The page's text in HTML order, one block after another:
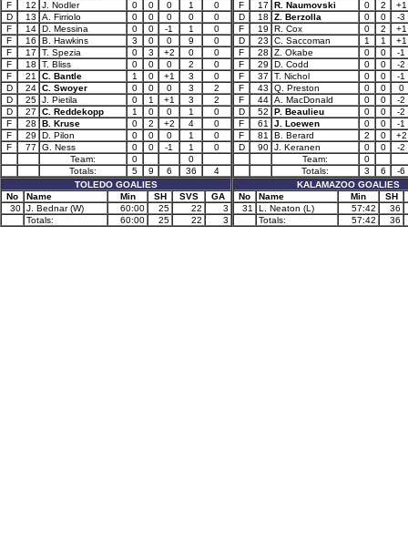
F
12 J. Nodler 0 0 0 1
0
D
13 A. Firriolo 0 0 0 0
0
F
14 D. Messina 0 0 -1 1
0
F
16 B. Hawkins 3 0 0 9
0
F
17 T. Spezia 0 3 +2 0
0
F
18 T. Bliss 0 0 0 2
0
F
21 C. Bantle 1 0 +1 3
0
D
24 C. Swoyer 0 0 0 3
2
D
25 J. Pietila 0 1 +1 3
2
D
27 C. Reddekopp 1 0 0 1
0
F
28 B. Kruse 0 2 +2 4
0
F
29 D. Pilon 0 0 0 1
0
F
77 G. Ness 0 0 -1 1
0
Team:
0
0
Totals:
5 9 6 36
4
TOLEDO GOALIES
No
Name Min SH SVS
GA
30 J. Bednar (W) 60:00 25 22
3
Totals:
60:00 25 22 3
F
17 R. Naumovski 0 2
+1
D
18 Z. Berzolla 0 0
-3
F
19 R. Cox 0 2
+1
D
23 C. Saccoman 1 1
+1
F
28 Z. Okabe 0 0
-1
F
29 D. Codd 0 0
-2
F
37 T. Nichol 0 0
-1
F
43 Q. Preston 0 0
0
F
44 A. MacDonald 0 0
-2
D
52 P. Beaulieu 0 0
-2
F
61 J. Loewen 0 0
-1
F
81 B. Berard 2 0
+2
D
90 J. Keranen 0 0
-2
Team:
0
Totals:
3 6
-6
KALAMAZOO GOALIES
No
Name Min
SH
31
L. Neaton (L) 57:42
36
Totals:
57:42 36